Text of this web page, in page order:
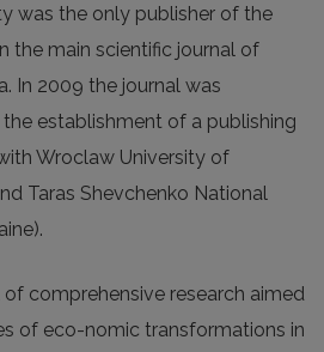
was the only publisher of the
the main scientific journal of
In 2009 the journal was
establishment of a publishing
Wroclaw University of
Taras Shevchenko National
of comprehensive research aimed
of eco-nomic transformations in